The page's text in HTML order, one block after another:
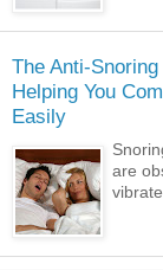
The Anti-
Helping You
Easily
are